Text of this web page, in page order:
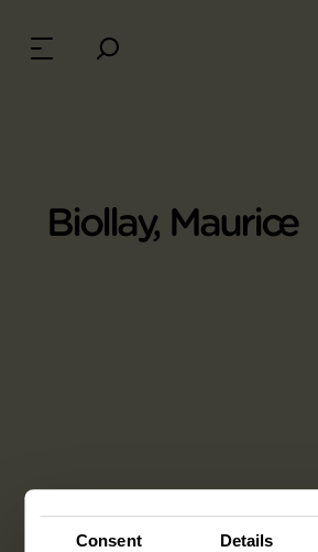
Consent Details
Biollay, Maurice